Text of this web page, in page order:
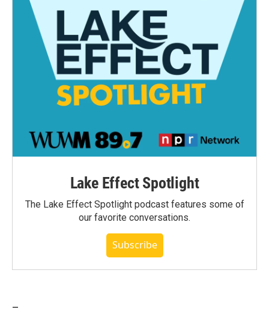
Lake Effect Spotlight
The Lake Effect Spotlight podcast features some of
our favorite conversations.
Subscribe